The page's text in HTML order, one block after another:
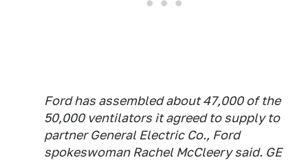
Ford has assembled about 47,000 of the
50,000 ventilators it agreed to supply to
partner General Electric Co., Ford
spokeswoman Rachel McCleery said. GE